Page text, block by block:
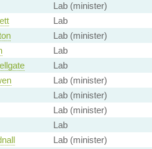
Lab (minister)
Lab
Lab (minister)
Lab
Lab
Lab (minister)
Lab (minister)
Lab (minister)
Lab
Lab (minister)